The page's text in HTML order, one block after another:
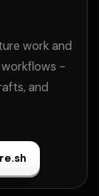
work and
workflows -
and